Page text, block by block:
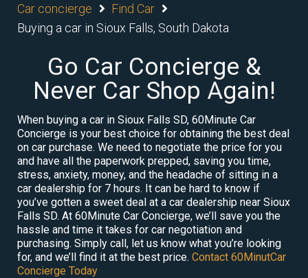
Car concierge
Find Car
Buying a car in Sioux Falls, South Dakota
Go Car Concierge &
Never Car Shop Again!
When buying a car in Sioux Falls SD, 60Minute Car
Concierge is your best choice for obtaining the best deal
on car purchase. We need to negotiate the price for you
and have all the paperwork prepped, saving you time,
stress, anxiety, money, and the headache of sitting in a
car dealership for 7 hours. It can be hard to know if
you’ve gotten a sweet deal at a car dealership near Sioux
Falls SD. At 60Minute Car Concierge, we’ll save you the
hassle and time it takes for car negotiation and
purchasing. Simply call, let us know what you’re looking
for, and we’ll find it at the best price. Contact 60MinutCar
Concierge Today